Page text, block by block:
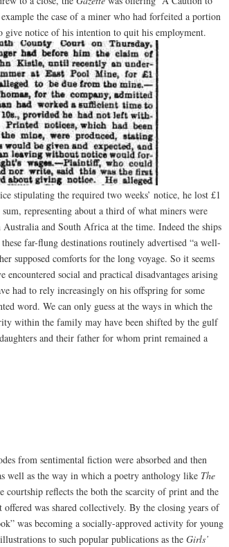
the case of a miner who had forfeited a portion
give notice of his intention to quit his employment.
stipulating the required two weeks’ notice, he lost £1
representing about a third of what miners were
Australia and South Africa at the time. Indeed the ships
far-flung destinations routinely advertised “a well-
supposed comforts for the long voyage. So it seems
encountered social and practical disadvantages arising
had to rely increasingly on his offspring for some
word. We can only guess at the ways in which the
within the family may have been shifted by the gulf
and their father for whom print remained a
from sentimental fiction were absorbed and then
well as the way in which a poetry anthology like The
courtship reflects the both the scarcity of print and the
was shared collectively. By the closing years of
was becoming a socially-approved activity for young
to such popular publications as theGirls’